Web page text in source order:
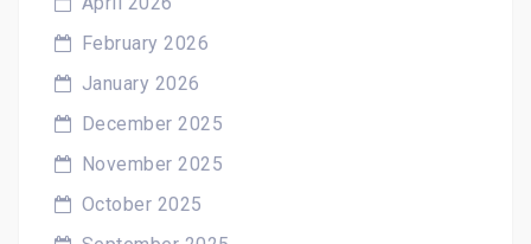
February 2026
January 2026
December 2025
November 2025
October 2025